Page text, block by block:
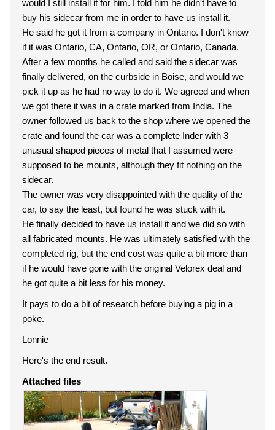
would I still install it for him. I told him he didn't have to
buy his sidecar from me in order to have us install it.
He said he got it from a company in Ontario. I don't know
if it was Ontario, CA, Ontario, OR, or Ontario, Canada.
After a few months he called and said the sidecar was
finally delivered, on the curbside in Boise, and would we
pick it up as he had no way to do it. We agreed and when
we got there it was in a crate marked from India. The
owner followed us back to the shop where we opened the
crate and found the car was a complete Inder with 3
unusual shaped pieces of metal that I assumed were
supposed to be mounts, although they fit nothing on the
sidecar.
The owner was very disappointed with the quality of the
car, to say the least, but found he was stuck with it.
He finally decided to have us install it and we did so with
all fabricated mounts. He was ultimately satisfied with the
completed rig, but the end cost was quite a bit more than
if he would have gone with the original Velorex deal and
he got quite a bit less for his money.
It pays to do a bit of research before buying a pig in a
poke.
Lonnie
Here's the end result.
Attached files